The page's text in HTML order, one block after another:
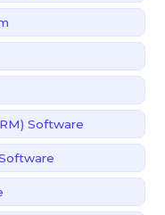
Software